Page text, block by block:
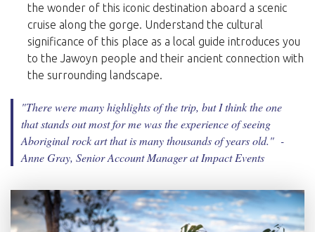
the wonder of this iconic destination aboard a scenic
cruise along the gorge. Understand the cultural
significance of this place as a local guide introduces you
to the Jawoyn people and their ancient connection with
the surrounding landscape.
"There were many highlights of the trip, but I think the one
that stands out most for me was the experience of seeing
Aboriginal rock art that is many thousands of years old." -
Anne Gray, Senior Account Manager at Impact Events